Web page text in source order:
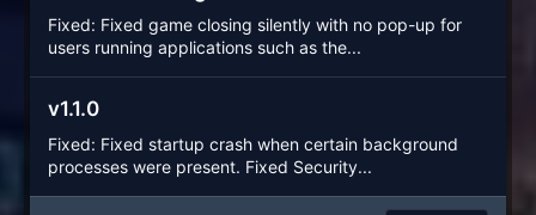
Fixed: Fixed game closing silently with no pop-up for
users running applications such as the...
v1.1.0
Fixed: Fixed startup crash when certain background
processes were present. Fixed Security...